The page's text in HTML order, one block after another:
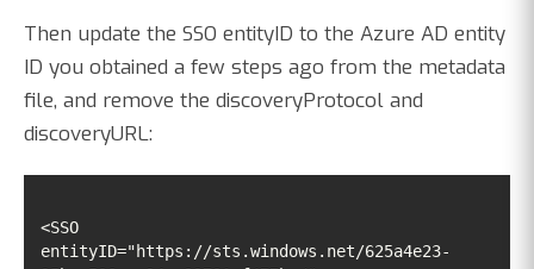
Then update the SSO entityID to the Azure AD entity
ID you obtained a few steps ago from the metadata
file, and remove the discoveryProtocol and
discoveryURL:
<SSO
entityID="https://sts.windows.net/625a4e23-